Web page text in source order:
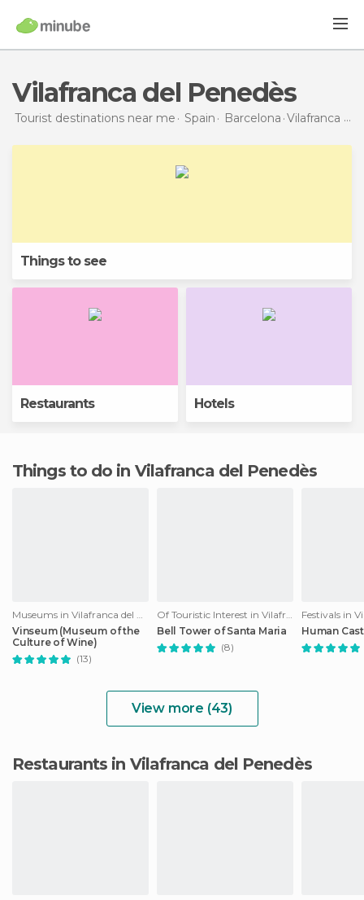
Vilafranca del Penedès
Tourist destinations near me Spain Barcelona Vilafranca del Penedès
Things to see
Restaurants Hotels
Things to do in Vilafranca del Penedès
Museums in Vilafranca del Penedès
Vinseum (Museum of the
Culture of Wine)
(13)
Of Touristic Interest in Vilafranca del Penedès
Bell Tower of Santa Maria
(8)
Human
View more (43)
Restaurants in Vilafranca del Penedès